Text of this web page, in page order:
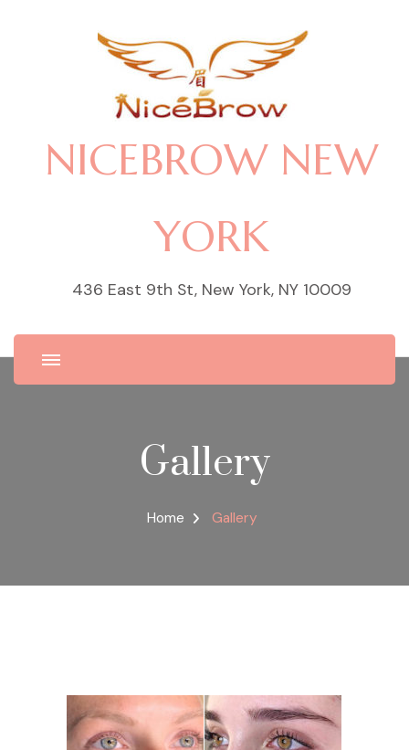
NICEBROW NEW
YORK
436 East 9th St, New York, NY 10009
Gallery
Home Gallery